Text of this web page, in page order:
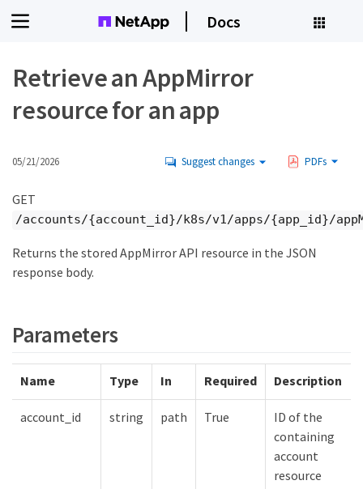
Docs
Retrieve an AppMirror
resource for an app
05/21/2026 Suggest changes PDFs
GET
/accounts/{account_id}/k8s/v1/apps/{app_id}/
Returns the stored AppMirror API resource in the JSON
response body.
Parameters
Name Type In Required Description
account_id string path True
ID of the
containing
account
resource